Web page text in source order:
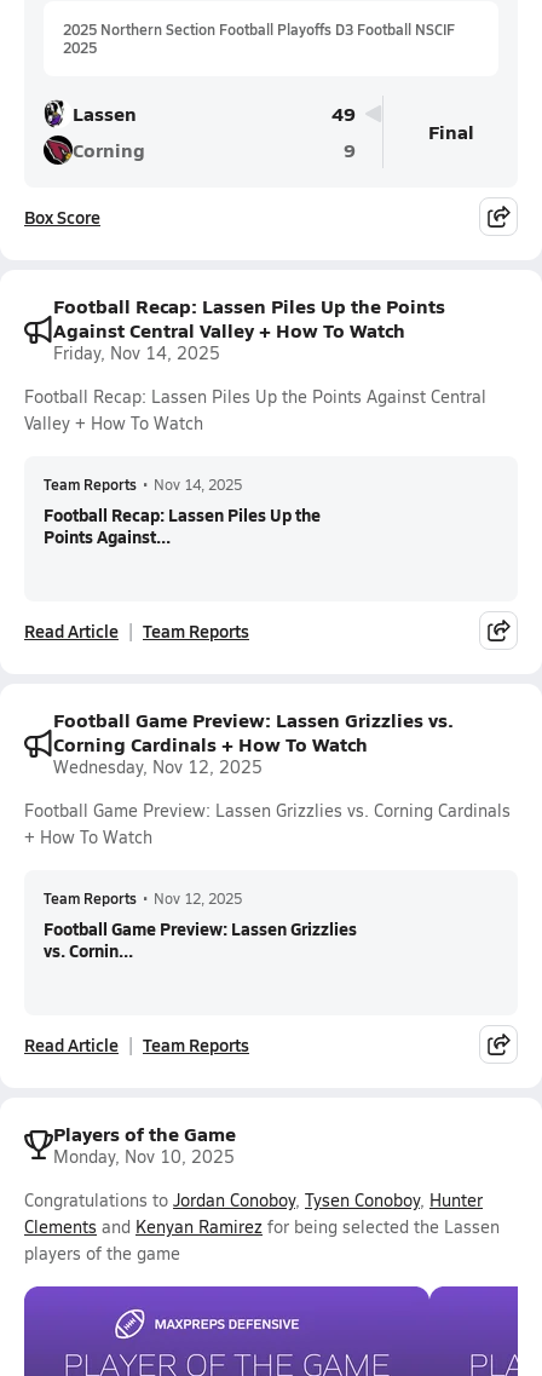
2025 Northern Section Football Playoffs D3 Football NSCIF
2025
Lassen
49
Corning
9
Final
Box Score
Football Recap: Lassen Piles Up the Points
Against Central Valley + How To Watch
Friday, Nov 14, 2025
Football Recap: Lassen Piles Up the Points Against Central
Valley + How To Watch
Team Reports • Nov 14, 2025
Football Recap: Lassen Piles Up the
Points Against...
Read Article Team Reports
Football Game Preview: Lassen Grizzlies vs.
Corning Cardinals + How To Watch
Wednesday, Nov 12, 2025
Football Game Preview: Lassen Grizzlies vs. Corning Cardinals
+ How To Watch
Team Reports • Nov 12, 2025
Football Game Preview: Lassen Grizzlies
vs. Cornin...
Read Article Team Reports
Players of the Game
Monday, Nov 10, 2025
Congratulations to Jordan Conoboy, Tysen Conoboy, Hunter
Clements and Kenyan Ramirez for being selected the Lassen
players of the game